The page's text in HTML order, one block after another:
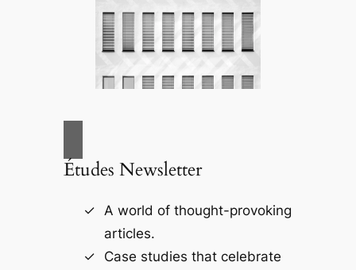
Études Newsletter
A world of thought-provoking
articles.
Case studies that celebrate